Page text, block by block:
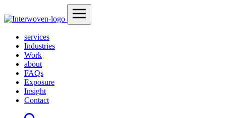
services
Industries
Work
about
FAQs
Exposure
Insight
Contact